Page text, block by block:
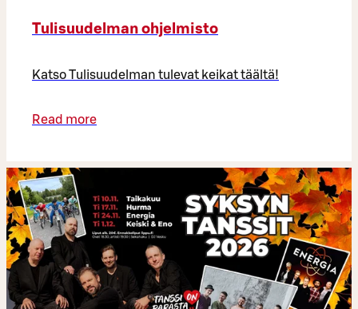
Tulisuudelman ohjelmisto
Katso Tulisuudelman tulevat keikat täältä!
Read more